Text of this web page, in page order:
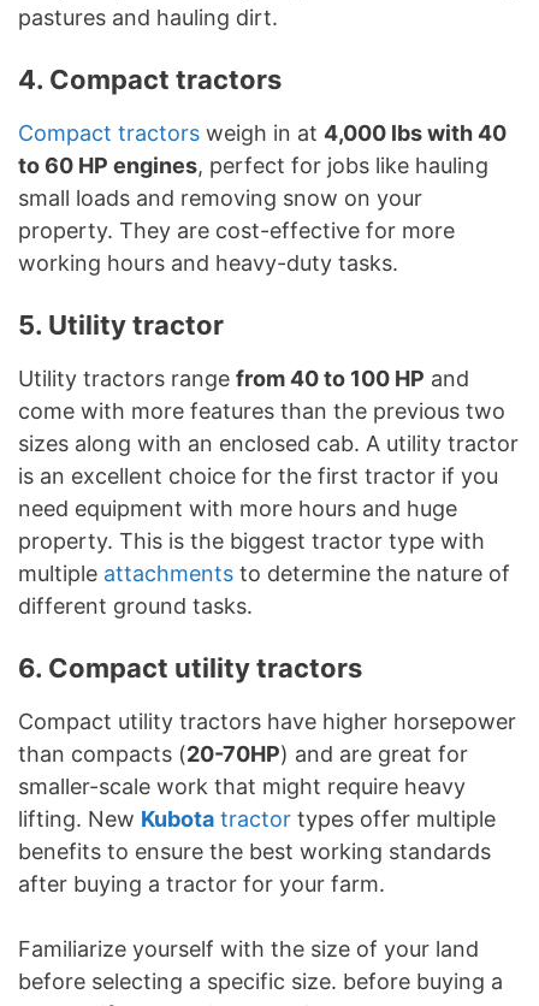
pastures and hauling dirt.
4. Compact tractors
Compact tractors weigh in at 4,000 lbs with 40
to 60 HP engines, perfect for jobs like hauling
small loads and removing snow on your
property. They are cost-effective for more
working hours and heavy-duty tasks.
5. Utility tractor
Utility tractors range from 40 to 100 HP and
come with more features than the previous two
sizes along with an enclosed cab. A utility tractor
is an excellent choice for the first tractor if you
need equipment with more hours and huge
property. This is the biggest tractor type with
multiple attachments to determine the nature of
different ground tasks.
6. Compact utility tractors
Compact utility tractors have higher horsepower
than compacts (20-70HP) and are great for
smaller-scale work that might require heavy
lifting. New Kubota tractor types offer multiple
benefits to ensure the best working standards
after buying a tractor for your farm.
Familiarize yourself with the size of your land
before selecting a specific size. before buying a